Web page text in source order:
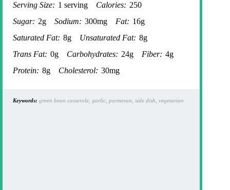
Serving Size: 1 serving Calories: 250
Sugar: 2g Sodium: 300mg Fat: 16g
Saturated Fat: 8g Unsaturated Fat: 8g
Trans Fat: 0g Carbohydrates: 24g Fiber: 4g
Protein: 8g Cholesterol: 30mg
Keywords: green bean casserole, garlic, parmesan, side dish, vegetarian